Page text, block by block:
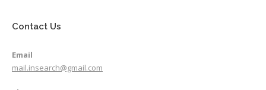
Contact Us
Email
mail.insearch@gmail.com